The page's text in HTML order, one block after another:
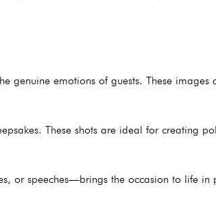
genuine emotions of guests. These
These shots are ideal for creating
or speeches—brings the occasion to life in